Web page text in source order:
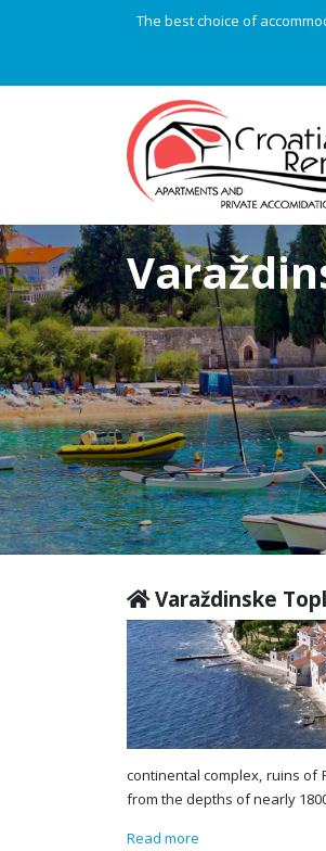
The best choice of
Varaždinske
continental complex, ruins of
from the depths of nearly
Read more